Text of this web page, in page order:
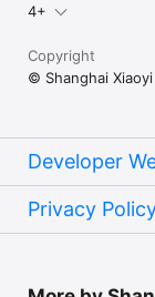
4+
Copyright
© Shanghai
Developer
Privacy